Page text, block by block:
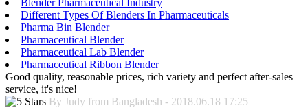
Blender Pharmaceutical Industry
Different Types Of Blenders In Pharmaceuticals
Pharma Bin Blender
Pharmaceutical Blender
Pharmaceutical Lab Blender
Pharmaceutical Ribbon Blender
Good quality, reasonable prices, rich variety and perfect after-sales
service, it's nice!
By Judy from Bangladesh - 2018.06.18 17:25